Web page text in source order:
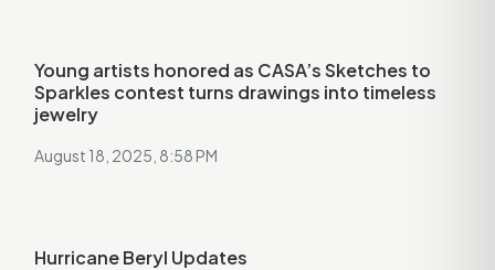
Young artists honored as CASA’s Sketches to
Sparkles contest turns drawings into timeless
jewelry
August 18, 2025, 8:58 PM
Hurricane Beryl Updates